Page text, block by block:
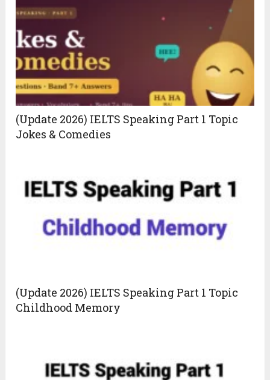
(Update 2026) IELTS Speaking Part 1 Topic
Jokes & Comedies
(Update 2026) IELTS Speaking Part 1 Topic
Childhood Memory